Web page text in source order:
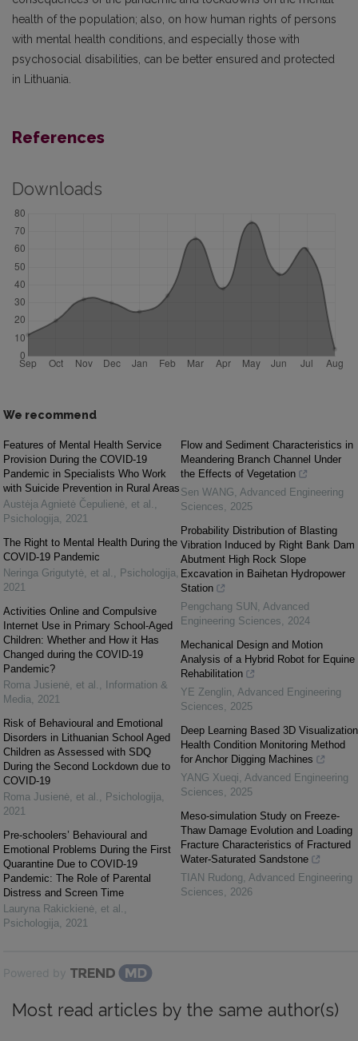
health of the population; also, on how human rights of persons
with mental health conditions, and especially those with
psychosocial disabilities, can be better ensured and protected
in Lithuania.
References
Downloads
We recommend
Features of Mental Health Service
Provision During the COVID-19
Pandemic in Specialists Who Work
with Suicide Prevention in Rural Areas
Austėja Agnietė Čepulienė, et al. ,
Psichologija, 2021
The Right to Mental Health During the
COVID-19 Pandemic
Neringa Grigutytė, et al. , Psichologija,
2021
Activities Online and Compulsive
Internet Use in Primary School-Aged
Children: Whether and How it Has
Changed during the COVID-19
Pandemic?
Roma Jusienė, et al. ,
Information &
Media, 2021
Risk of Behavioural and Emotional
Disorders in Lithuanian School Aged
Children as Assessed with SDQ
During the Second Lockdown due to
COVID-19
Roma Jusienė, et al. , Psichologija,
2021
Pre-schoolers’ Behavioural and
Emotional Problems During the First
Quarantine Due to COVID-19
Pandemic: The Role of Parental
Distress and Screen Time
Lauryna Rakickienė, et al. ,
Psichologija, 2021
Flow and Sediment Characteristics in
Meandering Branch Channel Under
the Effects of Vegetation
Sen WANG, Advanced Engineering
Sciences, 2025
Probability Distribution of Blasting
Vibration Induced by Right Bank Dam
Abutment High Rock Slope
Excavation in Baihetan Hydropower
Station
Pengchang SUN , Advanced
Engineering Sciences, 2024
Mechanical Design and Motion
Analysis of a Hybrid Robot for Equine
Rehabilitation
YE Zenglin, Advanced Engineering
Sciences, 2025
Deep Learning Based 3D Visualization
Health Condition Monitoring Method
for Anchor Digging Machines
YANG Xueqi, Advanced Engineering
Sciences, 2025
Meso-simulation Study on Freeze-
Thaw Damage Evolution and Loading
Fracture Characteristics of Fractured
Water-Saturated Sandstone
TIAN Rudong, Advanced Engineering
Sciences, 2026
Powered by
Most read articles by the same author(s)